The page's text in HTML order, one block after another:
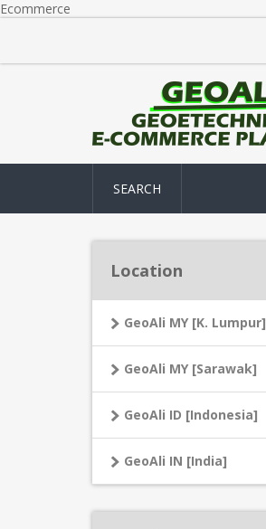
Ecommerce
SEARCH
Location
GeoAli MY [K. Lumpur]
GeoAli MY [Sarawak]
GeoAli ID [Indonesia]
GeoAli IN [India]